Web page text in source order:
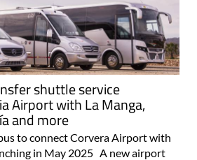
shuttle service
Airport with La Manga,
and more
to connect Corvera Airport with
in May 2025 A new airport